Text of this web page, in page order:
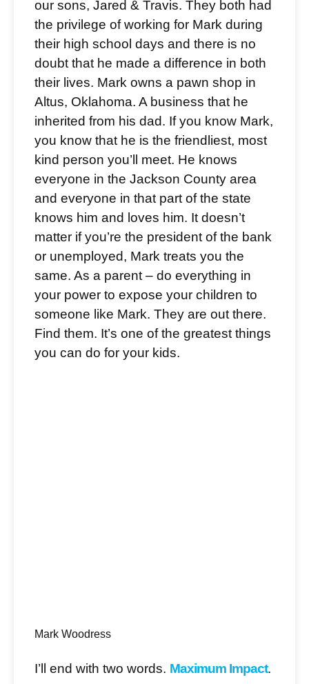
our sons, Jared & Travis. They both had
the privilege of working for Mark during
their high school days and there is no
doubt that he made a difference in both
their lives. Mark owns a pawn shop in
Altus, Oklahoma. A business that he
inherited from his dad. If you know Mark,
you know that he is the friendliest, most
kind person you’ll meet. He knows
everyone in the Jackson County area
and everyone in that part of the state
knows him and loves him. It doesn’t
matter if you’re the president of the bank
or unemployed, Mark treats you the
same. As a parent – do everything in
your power to expose your children to
someone like Mark. They are out there.
Find them. It’s one of the greatest things
you can do for your kids.
Mark Woodress
I’ll end with two words. Maximum Impact.